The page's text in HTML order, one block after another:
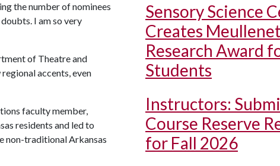
the number of nominees
I am so very
of Theatre and
accents, even
faculty member,
residents and led to
non-traditional Arkansas
Sensory Science
Creates
Research Award
Students
Instructors:
Course Reserve
for Fall 2026